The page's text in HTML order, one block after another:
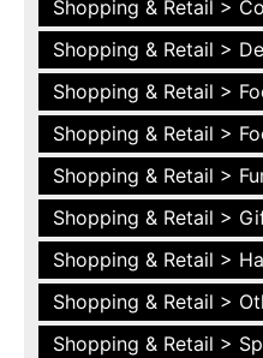
Shopping & Retail >
Shopping & Retail >
Shopping & Retail >
Shopping & Retail >
Shopping & Retail >
Shopping & Retail >
Shopping & Retail >
Shopping & Retail >
Shopping & Retail >